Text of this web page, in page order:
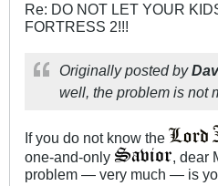
Re: DO NOT LET YOUR
FORTRESS 2!!!
Originally posted by
well, the problem is not
If you do not know the
one-and-only
, dear
problem — very much — is